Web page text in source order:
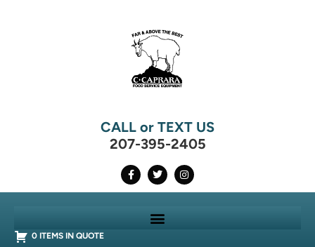
CALL or TEXT US
207-395-2405
0 ITEMS IN QUOTE